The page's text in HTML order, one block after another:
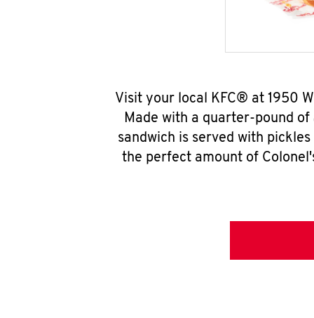
Visit your local KFC® at 1950
Made with a quarter-pound
sandwich is served with
the perfect amount of